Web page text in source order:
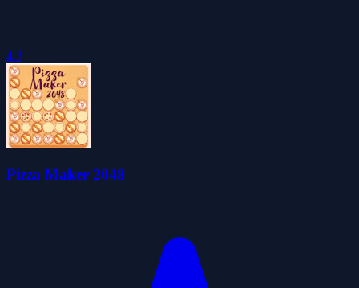
4.3
Pizza Maker 2048